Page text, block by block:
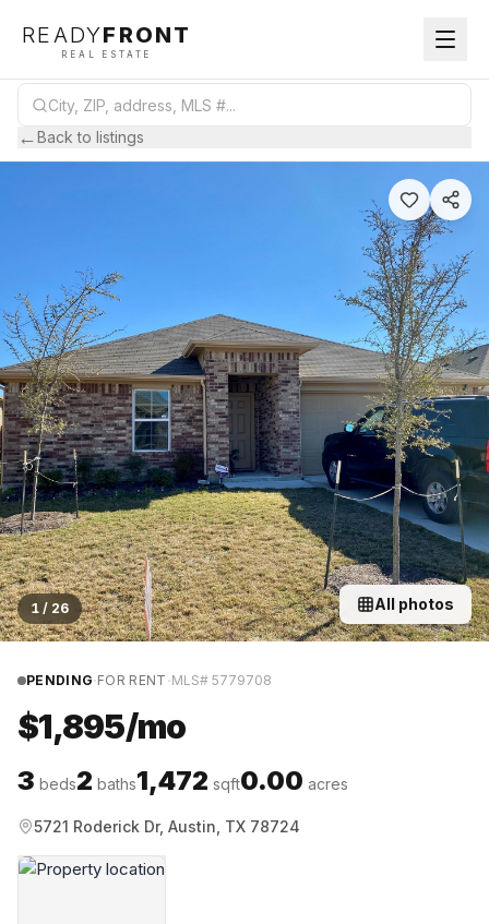
READYFRONT
REAL ESTATE
←Back to listings
1 / 26 All photos
PENDING·FOR RENT ·MLS# 5779708
$1,895/mo
3 beds2 baths1,472 sqft0.00 acres
5721 Roderick Dr, Austin, TX 78724